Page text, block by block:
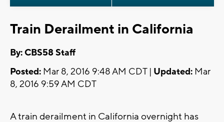
Train Derailment in California
By: CBS58 Staff
Posted: Mar 8, 2016 9:48 AM CDT | Updated: Mar
8, 2016 9:59 AM CDT
A train derailment in California overnight has